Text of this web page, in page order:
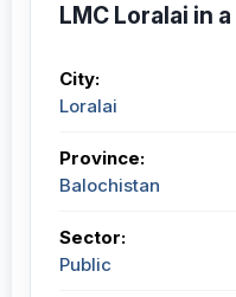
LMC Loralai in
City:
Loralai
Province:
Balochistan
Sector:
Public